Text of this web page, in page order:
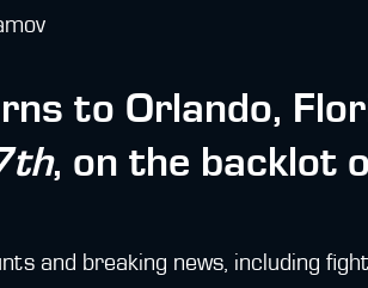
to Orlando,
, on the backlot
and breaking news, including